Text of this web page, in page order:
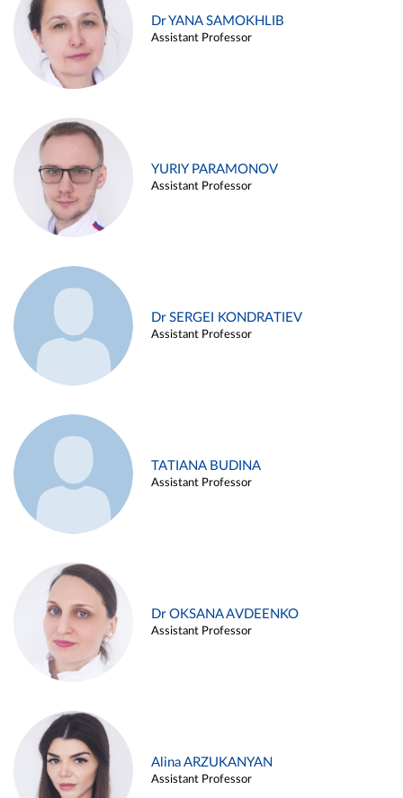
Dr YANA SAMOKHLIB
Assistant Professor
YURIY PARAMONOV
Assistant Professor
Dr SERGEI KONDRATIEV
Assistant Professor
TATIANA BUDINA
Assistant Professor
Dr OKSANA AVDEENKO
Assistant Professor
Alina ARZUKANYAN
Assistant Professor